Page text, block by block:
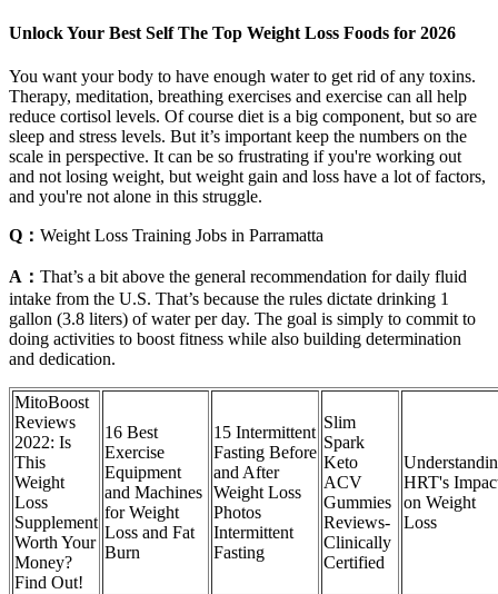
Unlock Your Best Self The Top Weight Loss Foods for 2026
You want your body to have enough water to get rid of any toxins.
Therapy, meditation, breathing exercises and exercise can all help
reduce cortisol levels. Of course diet is a big component, but so are
sleep and stress levels. But it’s important keep the numbers on the
scale in perspective. It can be so frustrating if you're working out
and not losing weight, but weight gain and loss have a lot of factors,
and you're not alone in this struggle.
Q： Weight Loss Training Jobs in Parramatta
A： That’s a bit above the general recommendation for daily fluid
intake from the U.S. That’s because the rules dictate drinking 1
gallon (3.8 liters) of water per day. The goal is simply to commit to
doing activities to boost fitness while also building determination
and dedication.
MitoBoost
Reviews
2022: Is
This
Weight
Loss
Supplement
Worth Your
Money?
Find Out!
16 Best
Exercise
Equipment
and Machines
for Weight
Loss and Fat
Burn
15 Intermittent
Fasting Before
and After
Weight Loss
Photos
Intermittent
Fasting
Slim
Spark
Keto
ACV
Gummies
Reviews-
Clinically
Certified
HRT's
on Weight
Loss